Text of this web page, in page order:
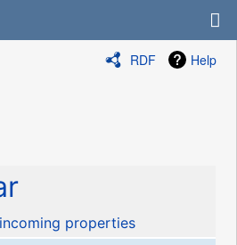
RDF Help
properties